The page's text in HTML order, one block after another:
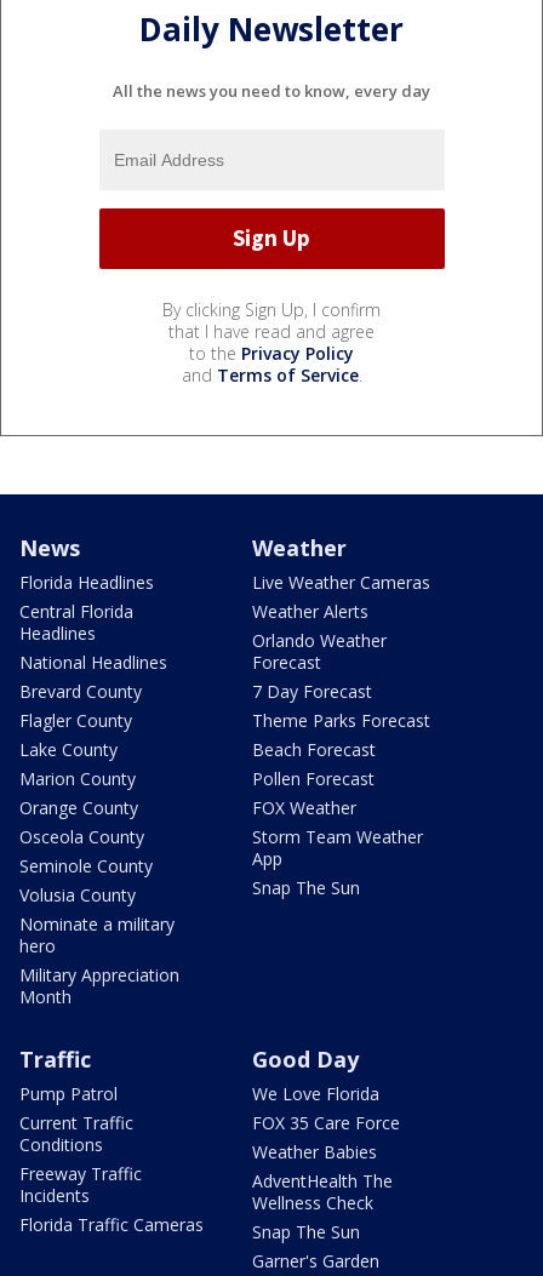
Daily Newsletter
All the news you need to know, every day
By clicking Sign Up, I confirm
that I have read and agree
to the Privacy Policy
and Terms of Service.
News
Florida Headlines
Central Florida
Headlines
National Headlines
Brevard County
Flagler County
Lake County
Marion County
Orange County
Osceola County
Seminole County
Volusia County
Nominate a military
hero
Military Appreciation
Month
Weather
Live Weather Cameras
Weather Alerts
Orlando Weather
Forecast
7 Day Forecast
Theme Parks Forecast
Beach Forecast
Pollen Forecast
FOX Weather
Storm Team Weather
App
Snap The Sun
Traffic
Pump Patrol
Current Traffic
Conditions
Freeway Traffic
Incidents
Florida Traffic Cameras
Good Day
We Love Florida
FOX 35 Care Force
Weather Babies
AdventHealth The
Wellness Check
Snap The Sun
Garner's Garden